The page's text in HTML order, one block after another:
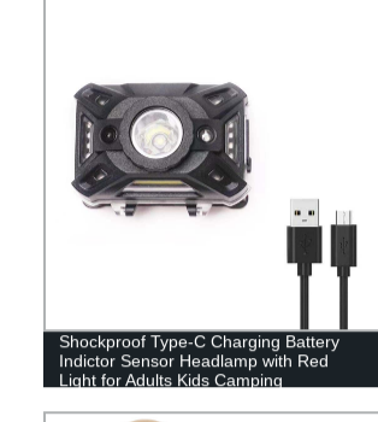
Shockproof Type-C Charging Battery
Indictor Sensor Headlamp with Red
Light for Adults Kids Camping